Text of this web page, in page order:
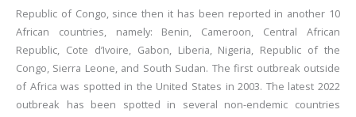
Republic of Congo, since then it has been reported in another 10
African countries, namely: Benin, Cameroon, Central African
Republic, Cote d’Ivoire, Gabon, Liberia, Nigeria, Republic of the
Congo, Sierra Leone, and South Sudan. The first outbreak outside
of Africa was spotted in the United States in 2003. The latest 2022
outbreak has been spotted in several non-endemic countries